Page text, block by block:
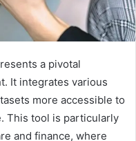
a pivotal
It integrates various
more accessible to
This tool is particularly
and finance, where